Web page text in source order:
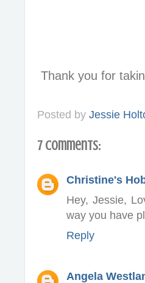
Thank you for
Posted by Jessie
7 comments:
Christine's
Hey, Jessie,
way you have
Reply
Angela